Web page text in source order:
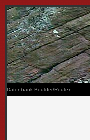
Datenbank Boulder/Routen